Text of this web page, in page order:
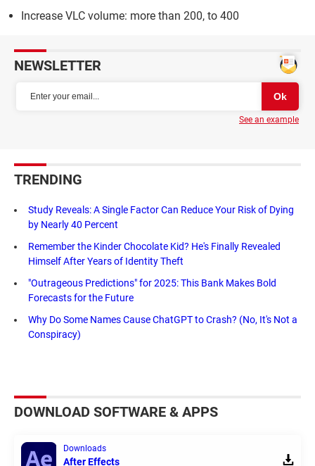
Increase VLC volume: more than 200, to 400
NEWSLETTER
See an example
TRENDING
Study Reveals: A Single Factor Can Reduce Your Risk of Dying
by Nearly 40 Percent
Remember the Kinder Chocolate Kid? He's Finally Revealed
Himself After Years of Identity Theft
"Outrageous Predictions" for 2025: This Bank Makes Bold
Forecasts for the Future
Why Do Some Names Cause ChatGPT to Crash? (No, It's Not a
Conspiracy)
DOWNLOAD SOFTWARE & APPS
Downloads
After Effects